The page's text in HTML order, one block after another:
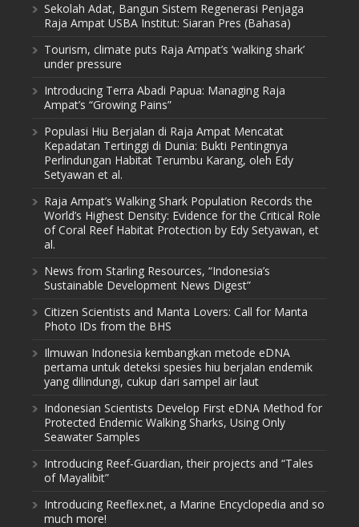
Sekolah Adat, Bangun Sistem Regenerasi Penjaga
Raja Ampat USBA Institut: Siaran Pres (Bahasa)
Tourism, climate puts Raja Ampat’s ‘walking shark’
under pressure
Introducing Terra Abadi Papua: Managing Raja
Ampat’s “Growing Pains”
Populasi Hiu Berjalan di Raja Ampat Mencatat
Kepadatan Tertinggi di Dunia: Bukti Pentingnya
Perlindungan Habitat Terumbu Karang, oleh Edy
Setyawan et al.
Raja Ampat’s Walking Shark Population Records the
World’s Highest Density: Evidence for the Critical Role
of Coral Reef Habitat Protection by Edy Setyawan, et
al.
News from Starling Resources, “Indonesia’s
Sustainable Development News Digest”
Citizen Scientists and Manta Lovers: Call for Manta
Photo IDs from the BHS
Ilmuwan Indonesia kembangkan metode eDNA
pertama untuk deteksi spesies hiu berjalan endemik
yang dilindungi, cukup dari sampel air laut
Indonesian Scientists Develop First eDNA Method for
Protected Endemic Walking Sharks, Using Only
Seawater Samples
Introducing Reef-Guardian, their projects and “Tales
of Mayalibit”
Introducing Reeflex.net, a Marine Encyclopedia and so
much more!